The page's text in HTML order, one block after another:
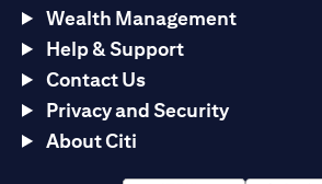
Wealth Management
Help & Support
Contact Us
Privacy and Security
About Citi